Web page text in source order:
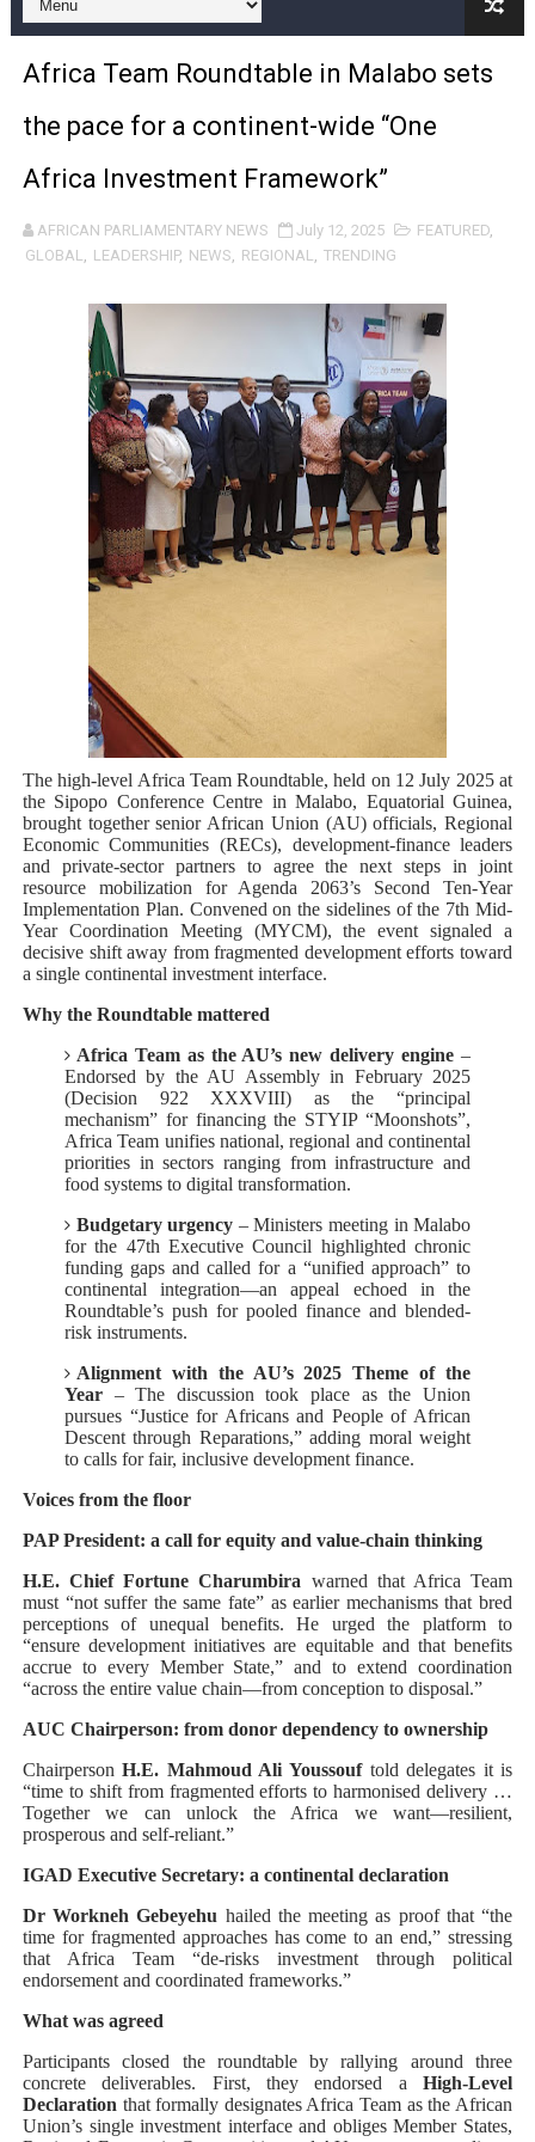
Pan-African Parliament and FAGACE Sign Strategic
Pan-African Parliament Expands Global Partnerships
Pan-African Parliament Begins Process for Model
Pan-African Parliament Calls for Coordinated African-
African Parliamentarians Push Youth Employment,
Pan-African Parliament Women’s Caucus Prioritises
Pan-African Parliament President Joins Ramaphosa
Pan-African Parliament Joint Bureaux Meeting Sets
Pan-African Parliament Seeks Stronger Partnership
PAP and South African Parliament Reaffirm Pan-
PAP President Sets Institutional Priorities as
Parliamentary Independence Begins with Financial
Pan-African Parliament Convenes First Ordinary
African Parliamentary Leaders Strengthen Diplomacy
Africa Team Roundtable in Malabo sets
the pace for a continent-wide “One
Africa Investment Framework”
AFRICAN PARLIAMENTARY NEWS July 12, 2025 FEATURED,
GLOBAL, LEADERSHIP, NEWS, REGIONAL, TRENDING
The high-level Africa Team Roundtable, held on 12 July 2025 at
the Sipopo Conference Centre in Malabo, Equatorial Guinea,
brought together senior African Union (AU) officials, Regional
Economic Communities (RECs), development-finance leaders
and private-sector partners to agree the next steps in joint
resource mobilization for Agenda 2063’s Second Ten-Year
Implementation Plan. Convened on the sidelines of the 7th Mid-
Year Coordination Meeting (MYCM), the event signaled a
decisive shift away from fragmented development efforts toward
a single continental investment interface.
Why the Roundtable mattered
Africa Team as the AU’s new delivery engine –
Endorsed by the AU Assembly in February 2025
(Decision 922 XXXVIII) as the “principal
mechanism” for financing the STYIP “Moonshots”,
Africa Team unifies national, regional and continental
priorities in sectors ranging from infrastructure and
food systems to digital transformation.
Budgetary urgency – Ministers meeting in Malabo
for the 47th Executive Council highlighted chronic
funding gaps and called for a “unified approach” to
continental integration—an appeal echoed in the
Roundtable’s push for pooled finance and blended-
risk instruments.
Alignment with the AU’s 2025 Theme of the
Year– The discussion took place as the Union
pursues “Justice for Africans and People of African
Descent through Reparations,” adding moral weight
to calls for fair, inclusive development finance.
Voices from the floor
PAP President: a call for equity and value-chain thinking
H.E. Chief Fortune Charumbira warned that Africa Team
must “not suffer the same fate” as earlier mechanisms that bred
perceptions of unequal benefits. He urged the platform to
“ensure development initiatives are equitable and that benefits
accrue to every Member State,” and to extend coordination
“across the entire value chain—from conception to disposal.”
AUC Chairperson: from donor dependency to ownership
ChairpersonH.E. Mahmoud Ali Youssouftold delegates it is
“time to shift from fragmented efforts to harmonised delivery …
Together we can unlock the Africa we want—resilient,
prosperous and self-reliant.”
IGAD Executive Secretary: a continental declaration
Dr Workneh Gebeyehu hailed the meeting as proof that “the
time for fragmented approaches has come to an end,” stressing
that Africa Team “de-risks investment through political
endorsement and coordinated frameworks.”
What was agreed
Participants closed the roundtable by rallying around three
concrete deliverables. First, they endorsed aHigh-Level
Declarationthat formally designates Africa Team as the African
Union’s single investment interface and obliges Member States,